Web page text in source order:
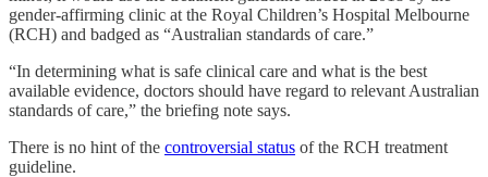
gender-affirming clinic at the Royal Children’s Hospital Melbourne
(RCH) and badged as “Australian standards of care.”
“In determining what is safe clinical care and what is the best
available evidence, doctors should have regard to relevant Australian
standards of care,” the briefing note says.
There is no hint of the controversial status of the RCH treatment
guideline.